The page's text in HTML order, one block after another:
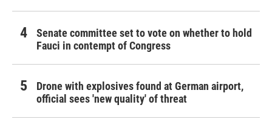
Senate committee set to vote on whether to hold
Fauci in contempt of Congress
Drone with explosives found at German airport,
official sees 'new quality' of threat